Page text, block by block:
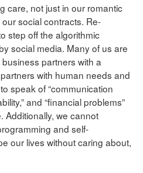
care, not just in our romantic
social contracts. Re-
step off the algorithmic
social media. Many of us are
partners with a
with human needs and
speak of “communication
and “financial problems”
Additionally, we cannot
and self-
our lives without caring about,